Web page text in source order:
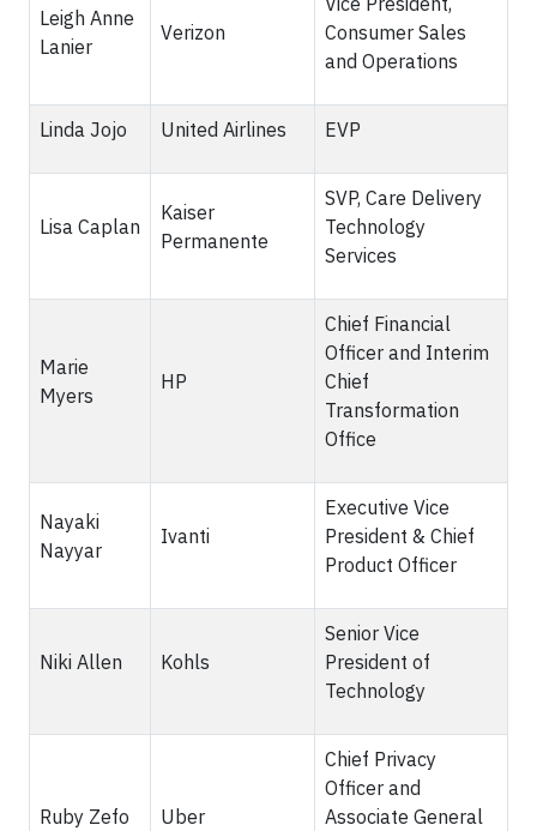
Leigh Anne
Lanier
Verizon
Consumer Sales
and Operations
Linda Jojo United Airlines EVP
Lisa Caplan
Kaiser
Permanente
SVP, Care Delivery
Technology
Services
Marie
Myers
HP
Chief Financial
Officer and Interim
Chief
Transformation
Office
Nayaki
Nayyar
Ivanti
Executive Vice
President & Chief
Product Officer
Niki Allen Kohls
Senior Vice
President of
Technology
Ruby Zefo Uber
Chief Privacy
Officer and
Associate General